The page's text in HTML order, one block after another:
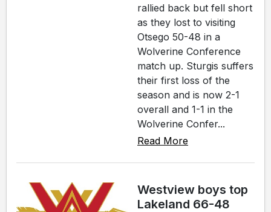
rallied back but fell short
as they lost to visiting
Otsego 50-48 in a
Wolverine Conference
match up. Sturgis suffers
their first loss of the
season and is now 2-1
overall and 1-1 in the
Wolverine Confer...
Read More
Westview boys top
Lakeland 66-48